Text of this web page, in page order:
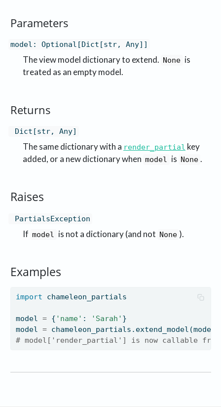
Parameters
model : Optional[Dict[str, Any]]
The view model dictionary to extend. None is
treated as an empty model.
Returns
Dict[str, Any]
The same dictionary with a render_partial key
added, or a new dictionary when model is None .
Raises
PartialsException
If model is not a dictionary (and not None ).
Examples
import chameleon_partials
model = { 'name' : 'Sarah' }
model = chameleon_partials.extend_model(model)
# model['render_partial'] is now callable